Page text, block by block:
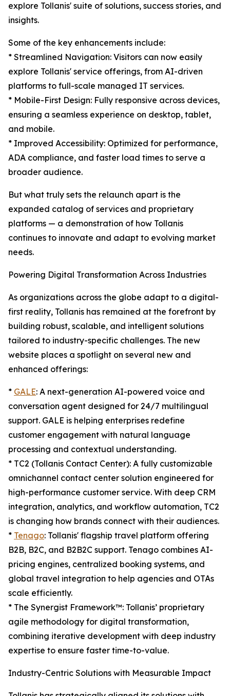
explore Tollanis' suite of solutions, success stories, and
insights.
Some of the key enhancements include:
* Streamlined Navigation: Visitors can now easily
explore Tollanis' service offerings, from AI-driven
platforms to full-scale managed IT services.
* Mobile-First Design: Fully responsive across devices,
ensuring a seamless experience on desktop, tablet,
and mobile.
* Improved Accessibility: Optimized for performance,
ADA compliance, and faster load times to serve a
broader audience.
But what truly sets the relaunch apart is the
expanded catalog of services and proprietary
platforms — a demonstration of how Tollanis
continues to innovate and adapt to evolving market
needs.
Powering Digital Transformation Across Industries
As organizations across the globe adapt to a digital-
first reality, Tollanis has remained at the forefront by
building robust, scalable, and intelligent solutions
tailored to industry-specific challenges. The new
website places a spotlight on several new and
enhanced offerings:
* GALE: A next-generation AI-powered voice and
conversation agent designed for 24/7 multilingual
support. GALE is helping enterprises redefine
customer engagement with natural language
processing and contextual understanding.
* TC2 (Tollanis Contact Center): A fully customizable
omnichannel contact center solution engineered for
high-performance customer service. With deep CRM
integration, analytics, and workflow automation, TC2
is changing how brands connect with their audiences.
* Tenago: Tollanis' flagship travel platform offering
B2B, B2C, and B2B2C support. Tenago combines AI-
pricing engines, centralized booking systems, and
global travel integration to help agencies and OTAs
scale efficiently.
* The Synergist Framework™: Tollanis’ proprietary
agile methodology for digital transformation,
combining iterative development with deep industry
expertise to ensure faster time-to-value.
Industry-Centric Solutions with Measurable Impact